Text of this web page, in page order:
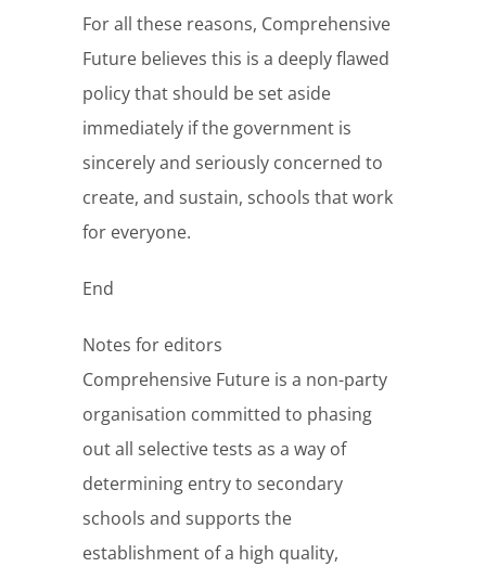
For all these reasons, Comprehensive
Future believes this is a deeply flawed
policy that should be set aside
immediately if the government is
sincerely and seriously concerned to
create, and sustain, schools that work
for everyone.
End
Notes for editors
Comprehensive Future is a non-party
organisation committed to phasing
out all selective tests as a way of
determining entry to secondary
schools and supports the
establishment of a high quality,